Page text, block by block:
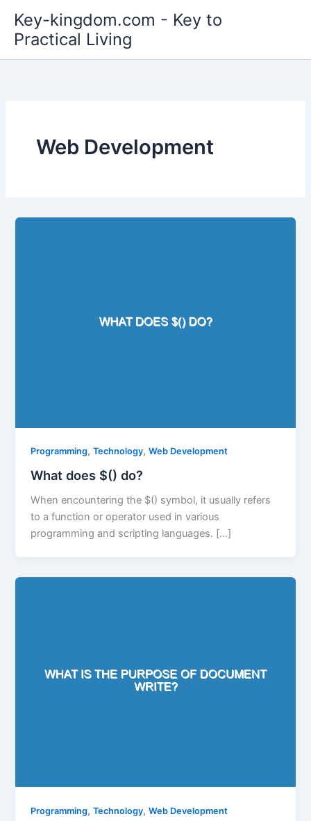
content
Key-kingdom.com - Key to
Practical Living
Web Development
Programming,Technology,Web Development
What does $() do?
When encountering the $() symbol, it usually refers
to a function or operator used in various
programming and scripting languages. […]
Programming,Technology,Web Development